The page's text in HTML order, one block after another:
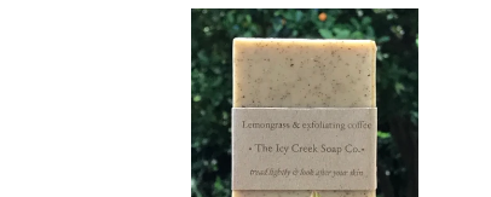
Lemongrass
exfoliating
coffee